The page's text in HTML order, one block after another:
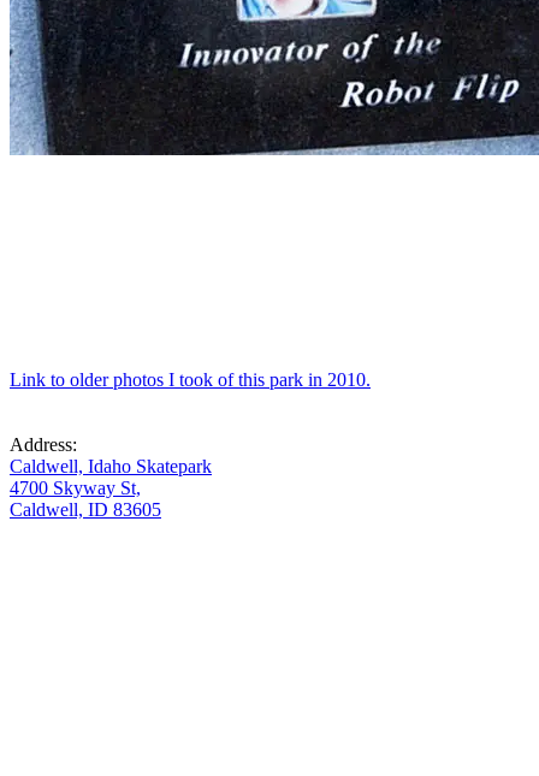
Link to older photos I took of this park in 2010.
Address:
Caldwell, Idaho Skatepark
4700 Skyway St,
Caldwell, ID 83605